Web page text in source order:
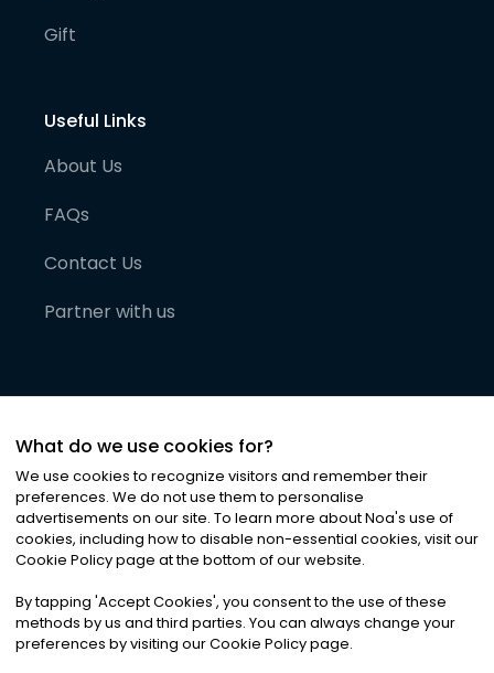
Gift
Useful Links
About Us
FAQs
Contact Us
Partner with us
©2026Noa News Ltd. ALL RIGHTS RESERVED
Privacy|Terms & Conditions|Cookies
What do we use cookies for?
We use cookies to recognize visitors and remember their
preferences. We do not use them to personalise
advertisements on our site. To learn more about Noa's use of
cookies, including how to disable non-essential cookies, visit our
Cookie Policy page at the bottom of our website.
By tapping 'Accept Cookies', you consent to the use of these
methods by us and third parties. You can always change your
preferences by visiting our Cookie Policy page.